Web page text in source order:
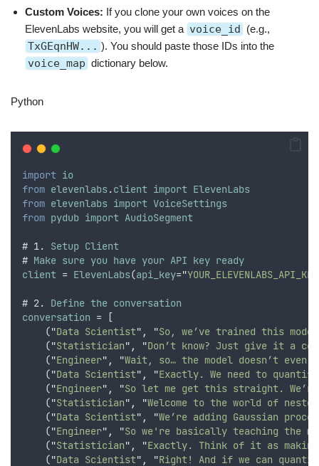
Custom Voices: If you clone your own voices on the
ElevenLabs website, you will get a voice_id (e.g.,
TxGEqnHW... ). You should paste those IDs into the
voice_map dictionary below.
Python
import io
from elevenlabs.client import ElevenLabs
from elevenlabs import VoiceSettings
from pydub import AudioSegment
# 1. Setup Client
# Make sure you have your API key ready
client = ElevenLabs(api_key="YOUR_ELEVENLABS_API_KEY
# 2. Define the conversation
conversation = [
    (
"Data Scientist" , "So, we’ve trained this
    (
"Statistician" , "Don’t know? Just give it a
    (
"Engineer" , "Wait, so… the model doesn’t
    (
"Data Scientist" , "Exactly. We need to
    (
"Engineer" , "So let me get this straight. We’re
    (
"Statistician" , "Welcome to the world of
    (
"Data Scientist" , "We’re adding Gaussian
    (
"Engineer" , "So we're basically teaching the
    (
"Statistician" , "Exactly. Think of it as making
    (
"Data Scientist" , "Right! And if we can